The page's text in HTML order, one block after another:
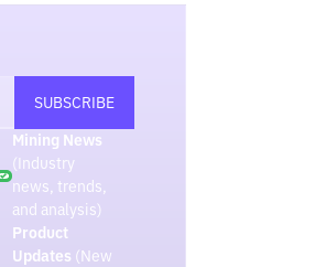
Mining News
(Industry
news, trends,
and analysis)
Product
Updates (New